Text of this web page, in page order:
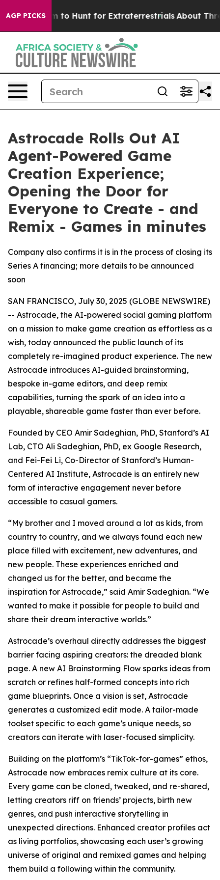
AGP PICKS
Lifeform to Hunt for Extraterrestrials About Three
Astrocade Rolls Out AI
Agent-Powered Game
Creation Experience;
Opening the Door for
Everyone to Create - and
Remix - Games in minutes
Company also confirms it is in the process of closing its
Series A financing; more details to be announced
soon
SAN FRANCISCO, July 30, 2025 (GLOBE NEWSWIRE)
-- Astrocade, the AI-powered social gaming platform
on a mission to make game creation as effortless as a
wish, today announced the public launch of its
completely re-imagined product experience. The new
Astrocade introduces AI-guided brainstorming,
bespoke in-game editors, and deep remix
capabilities, turning the spark of an idea into a
playable, shareable game faster than ever before.
Founded by CEO Amir Sadeghian, PhD, Stanford’s AI
Lab, CTO Ali Sadeghian, PhD, ex Google Research,
and Fei-Fei Li, Co-Director of Stanford’s Human-
Centered AI Institute, Astrocade is an entirely new
form of interactive engagement never before
accessible to casual gamers.
“My brother and I moved around a lot as kids, from
country to country, and we always found each new
place filled with excitement, new adventures, and
new people. These experiences enriched and
changed us for the better, and became the
inspiration for Astrocade,” said Amir Sadeghian. “We
wanted to make it possible for people to build and
share their dream interactive worlds.”
Astrocade’s overhaul directly addresses the biggest
barrier facing aspiring creators: the dreaded blank
page. A new AI Brainstorming Flow sparks ideas from
scratch or refines half-formed concepts into rich
game blueprints. Once a vision is set, Astrocade
generates a customized edit mode. A tailor-made
toolset specific to each game’s unique needs, so
creators can iterate with laser-focused simplicity.
Building on the platform’s “TikTok-for-games” ethos,
Astrocade now embraces remix culture at its core.
Every game can be cloned, tweaked, and re-shared,
letting creators riff on friends’ projects, birth new
genres, and push interactive storytelling in
unexpected directions. Enhanced creator profiles act
as living portfolios, showcasing each user’s growing
universe of original and remixed games and helping
them build a following within the community.